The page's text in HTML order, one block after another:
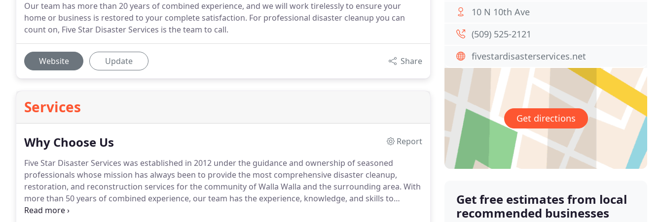
Our team has more than 20 years of combined experience, and we will work tirelessly to ensure your
home or business is restored to your complete satisfaction. For professional disaster cleanup you can
count on, Five Star Disaster Services is the team to call.
Website Update Share
Services
Why Choose Us
Report
Five Star Disaster Services was established in 2012 under the guidance and ownership of seasoned
professionals whose mission has always been to provide the most comprehensive disaster cleanup,
restoration, and reconstruction services for the community of Walla Walla and the surrounding area. With
more than 50 years of combined experience, our team has the experience, knowledge, and skills to
complete any job, large or small.
10 N 10th Ave
(509) 525-2121
fivestardisasterservices.net
Get directions
Get free estimates from local
recommended businesses